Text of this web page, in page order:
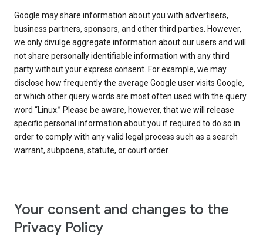
Google may share information about you with advertisers,
business partners, sponsors, and other third parties. However,
we only divulge aggregate information about our users and will
not share personally identifiable information with any third
party without your express consent. For example, we may
disclose how frequently the average Google user visits Google,
or which other query words are most often used with the query
word “Linux.” Please be aware, however, that we will release
specific personal information about you if required to do so in
order to comply with any valid legal process such as a search
warrant, subpoena, statute, or court order.
Your consent and changes to the
Privacy Policy